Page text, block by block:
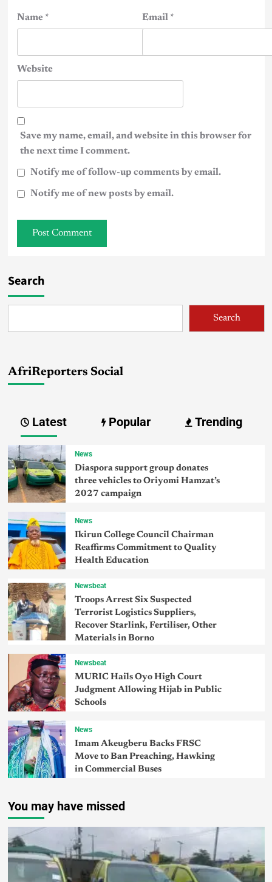
Name * Email *
Website
Save my name, email, and website in this browser for
the next time I comment.
Notify me of follow-up comments by email.
Notify me of new posts by email.
Search
Search
AfriReporters Social
Latest Popular Trending
News
Diaspora support group donates
three vehicles to Oriyomi Hamzat’s
2027 campaign
News
Ikirun College Council Chairman
Reaffirms Commitment to Quality
Health Education
Newsbeat
Troops Arrest Six Suspected
Terrorist Logistics Suppliers,
Recover Starlink, Fertiliser, Other
Materials in Borno
Newsbeat
MURIC Hails Oyo High Court
Judgment Allowing Hijab in Public
Schools
News
Imam Akeugberu Backs FRSC
Move to Ban Preaching, Hawking
in Commercial Buses
You may have missed